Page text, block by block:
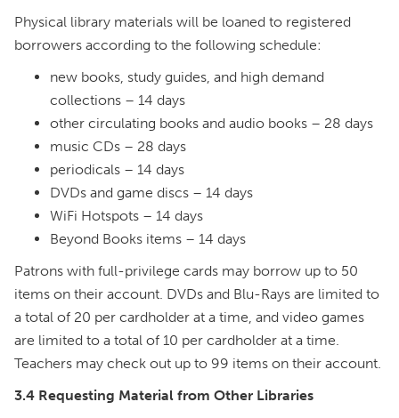
Physical library materials will be loaned to registered
borrowers according to the following schedule:
new books, study guides, and high demand
collections – 14 days
other circulating books and audio books – 28 days
music CDs – 28 days
periodicals – 14 days
DVDs and game discs – 14 days
WiFi Hotspots – 14 days
Beyond Books items – 14 days
Patrons with full-privilege cards may borrow up to 50
items on their account. DVDs and Blu-Rays are limited to
a total of 20 per cardholder at a time, and video games
are limited to a total of 10 per cardholder at a time.
Teachers may check out up to 99 items on their account.
3.4 Requesting Material from Other Libraries